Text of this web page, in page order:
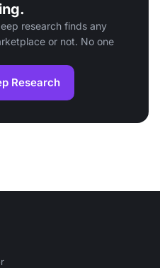
research finds any
or not. No one
Research